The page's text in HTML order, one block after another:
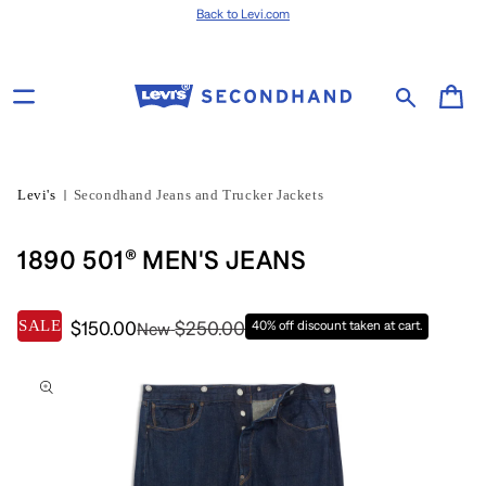
Back to Levi.com
Cart
Levi's Secondhand Jeans and Trucker Jackets
1890 501® MEN'S JEANS
SALE $150.00New $250.00 40% off discount taken at cart.
information